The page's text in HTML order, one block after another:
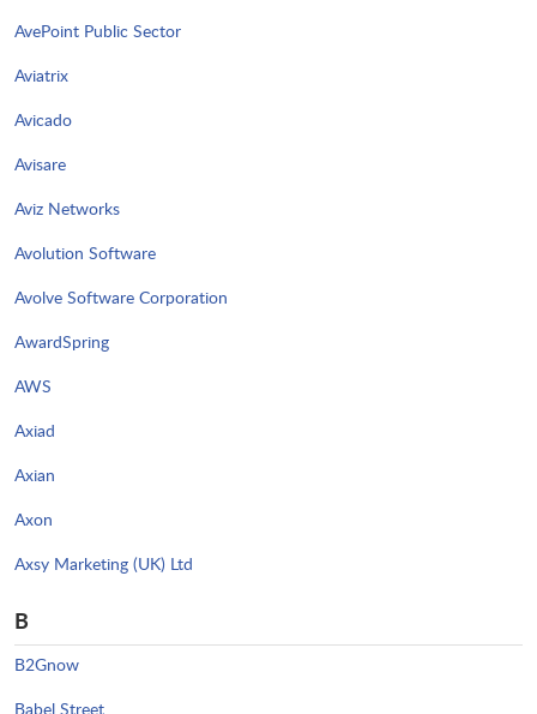
AvePoint Public Sector
Aviatrix
Avicado
Avisare
Aviz Networks
Avolution Software
Avolve Software Corporation
AwardSpring
AWS
Axiad
Axian
Axon
Axsy Marketing (UK) Ltd
B
B2Gnow
Babel Street